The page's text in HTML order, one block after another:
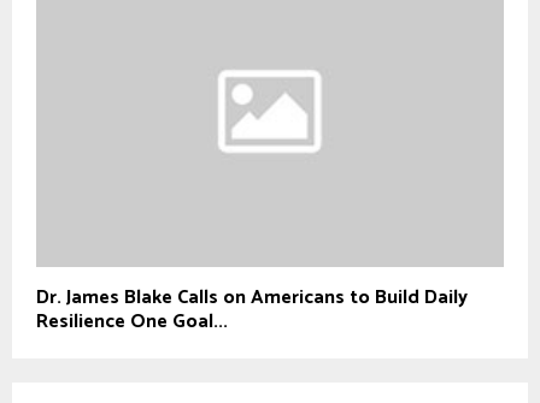
Dr. James Blake Calls on Americans to Build Daily
Resilience One Goal...